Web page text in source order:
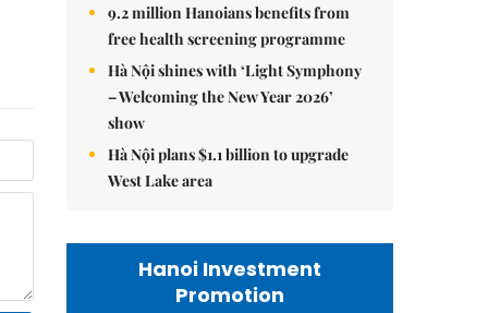
9.2 million Hanoians benefits from
free health screening programme
Hà Nội shines with ‘Light Symphony
– Welcoming the New Year 2026’
show
Hà Nội plans $1.1 billion to upgrade
West Lake area
Hanoi Investment
Promotion